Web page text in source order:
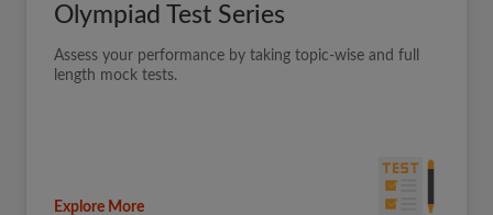
Olympiad Test Series
Assess your performance by taking topic-wise and full
length mock tests.
Explore More